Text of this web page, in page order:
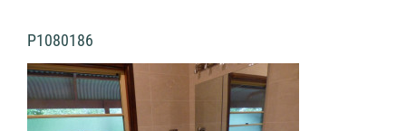
P1080186